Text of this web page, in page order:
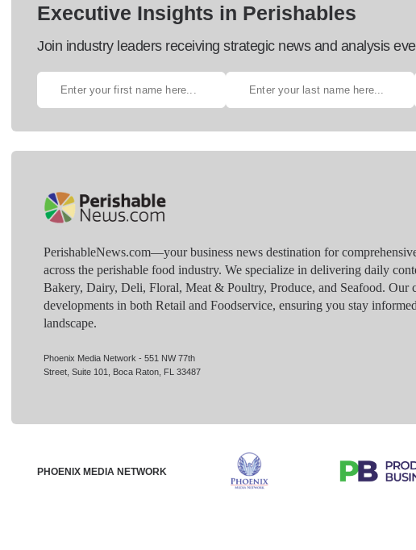
Executive Insights in Perishables
Join industry leaders receiving strategic news and analysis
PerishableNews.com—​your business news destination for
across the perishable food industry. We specialize in delivering daily
Bakery, Dairy, Deli, Floral, Meat & Poultry, Produce, and Seafood. Our
developments in both Retail and Foodservice, ensuring you stay
landscape.
Phoenix Media Network - 551 NW 77th
Street, Suite 101, Boca Raton, FL 33487
PHOENIX MEDIA NETWORK